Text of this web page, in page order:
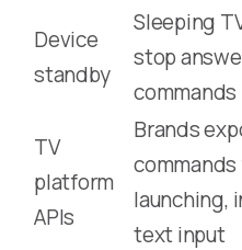
Device
standby
Sleeping
stop
commands
TV
platform
APIs
Brands
commands
launching,
text input